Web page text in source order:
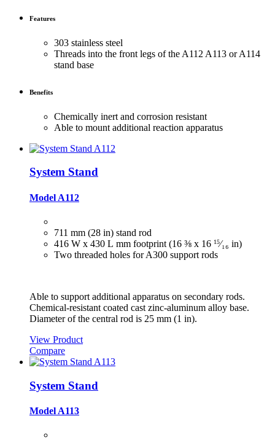
Features
303 stainless steel
Threads into the front legs of the A112 A113 or A114
stand base
Benefits
Chemically inert and corrosion resistant
Able to mount additional reaction apparatus
System Stand
Model A112
711 mm (28 in) stand rod
416 W x 430 L mm footprint (16 ⅜ x 16 15⁄₁₆ in)
Two threaded holes for A300 support rods
Able to support additional apparatus on secondary rods.
Chemical-resistant coated cast zinc-aluminum alloy base.
Diameter of the central rod is 25 mm (1 in).
View Product
Compare
System Stand
Model A113